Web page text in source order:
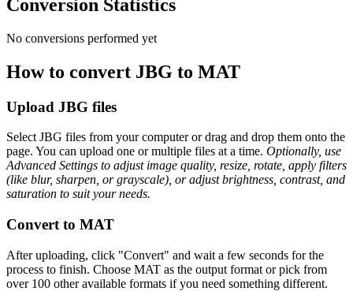
Conversion Statistics
No conversions performed yet
How to convert JBG to MAT
Upload JBG files
Select JBG files from your computer or drag and drop them onto the
page. You can upload one or multiple files at a time. Optionally, use
Advanced Settings to adjust image quality, resize, rotate, apply filters
(like blur, sharpen, or grayscale), or adjust brightness, contrast, and
saturation to suit your needs.
Convert to MAT
After uploading, click "Convert" and wait a few seconds for the
process to finish. Choose MAT as the output format or pick from
over 100 other available formats if you need something different.